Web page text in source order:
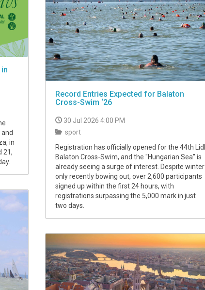
in
21,
Record Entries Expected for Balaton
Cross-Swim ‘26
30 Jul 2026 4:00 PM
sport
Registration has officially opened for the 44th Lidl
Balaton Cross-Swim, and the "Hungarian Sea" is
already seeing a surge of interest. Despite winter
only recently bowing out, over 2,600 participants
signed up within the first 24 hours, with
registrations surpassing the 5,000 mark in just
two days.